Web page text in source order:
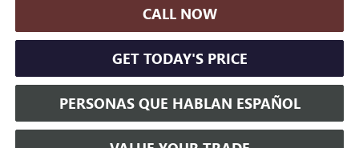
CALL NOW
GET TODAY'S PRICE
PERSONAS QUE HABLAN ESPAÑOL